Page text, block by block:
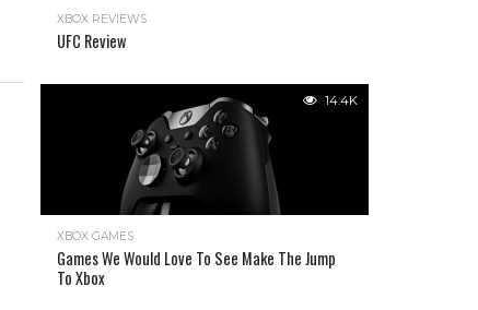
XBOX REVIEWS
UFC Review
14.4K
XBOX GAMES
Games We Would Love To See Make The Jump
To Xbox